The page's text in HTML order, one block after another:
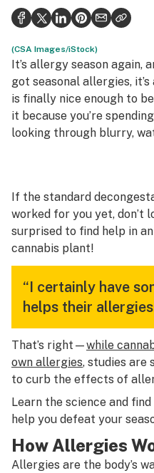
Politics
Health
Lifestyle
Science & tech
Industry
Canada
Podcasts
Leafly Lists
(CSA Images/iStock)
It’s allergy season again,
got seasonal allergies,
is finally nice enough to
it because you’re
looking through blurry,
If the standard
worked for you yet, don’t
surprised to find help in
cannabis plant!
“I certainly have
helps their
That’s right—while
own allergies, studies are
to curb the effects of
Learn the science and
help you defeat your
How Allergies
Allergies are the body’s